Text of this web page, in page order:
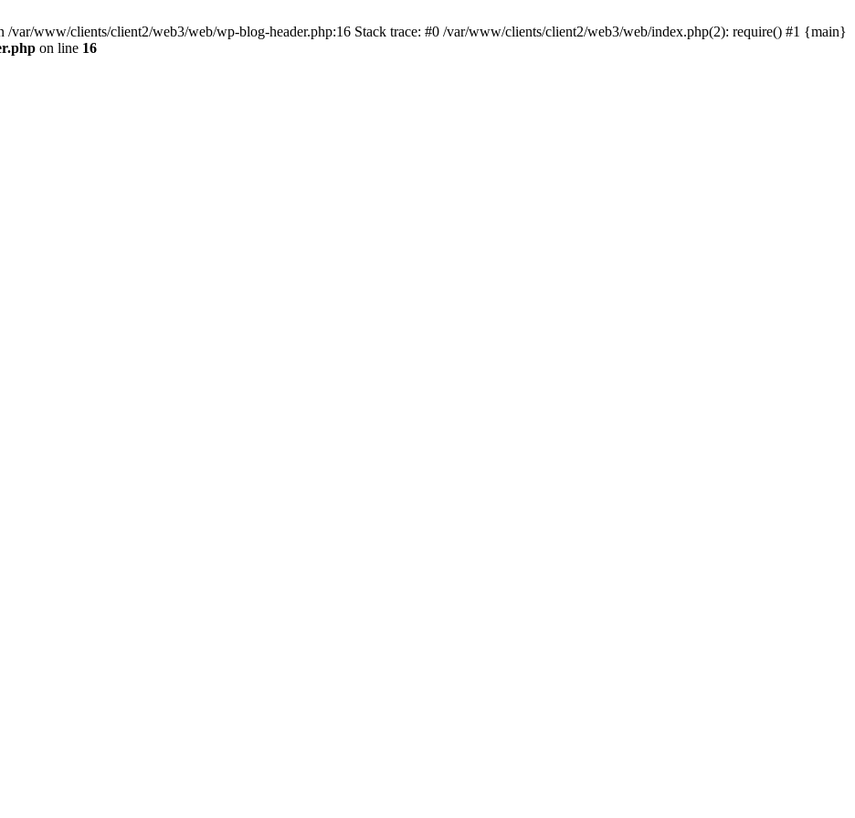
var/www/clients/client2/web3/web/wp-blog-header.php:16 Stack trace: #0 /var/www/clients/client2/web3/web/index.php(2): require() #1 {main}
on line 16